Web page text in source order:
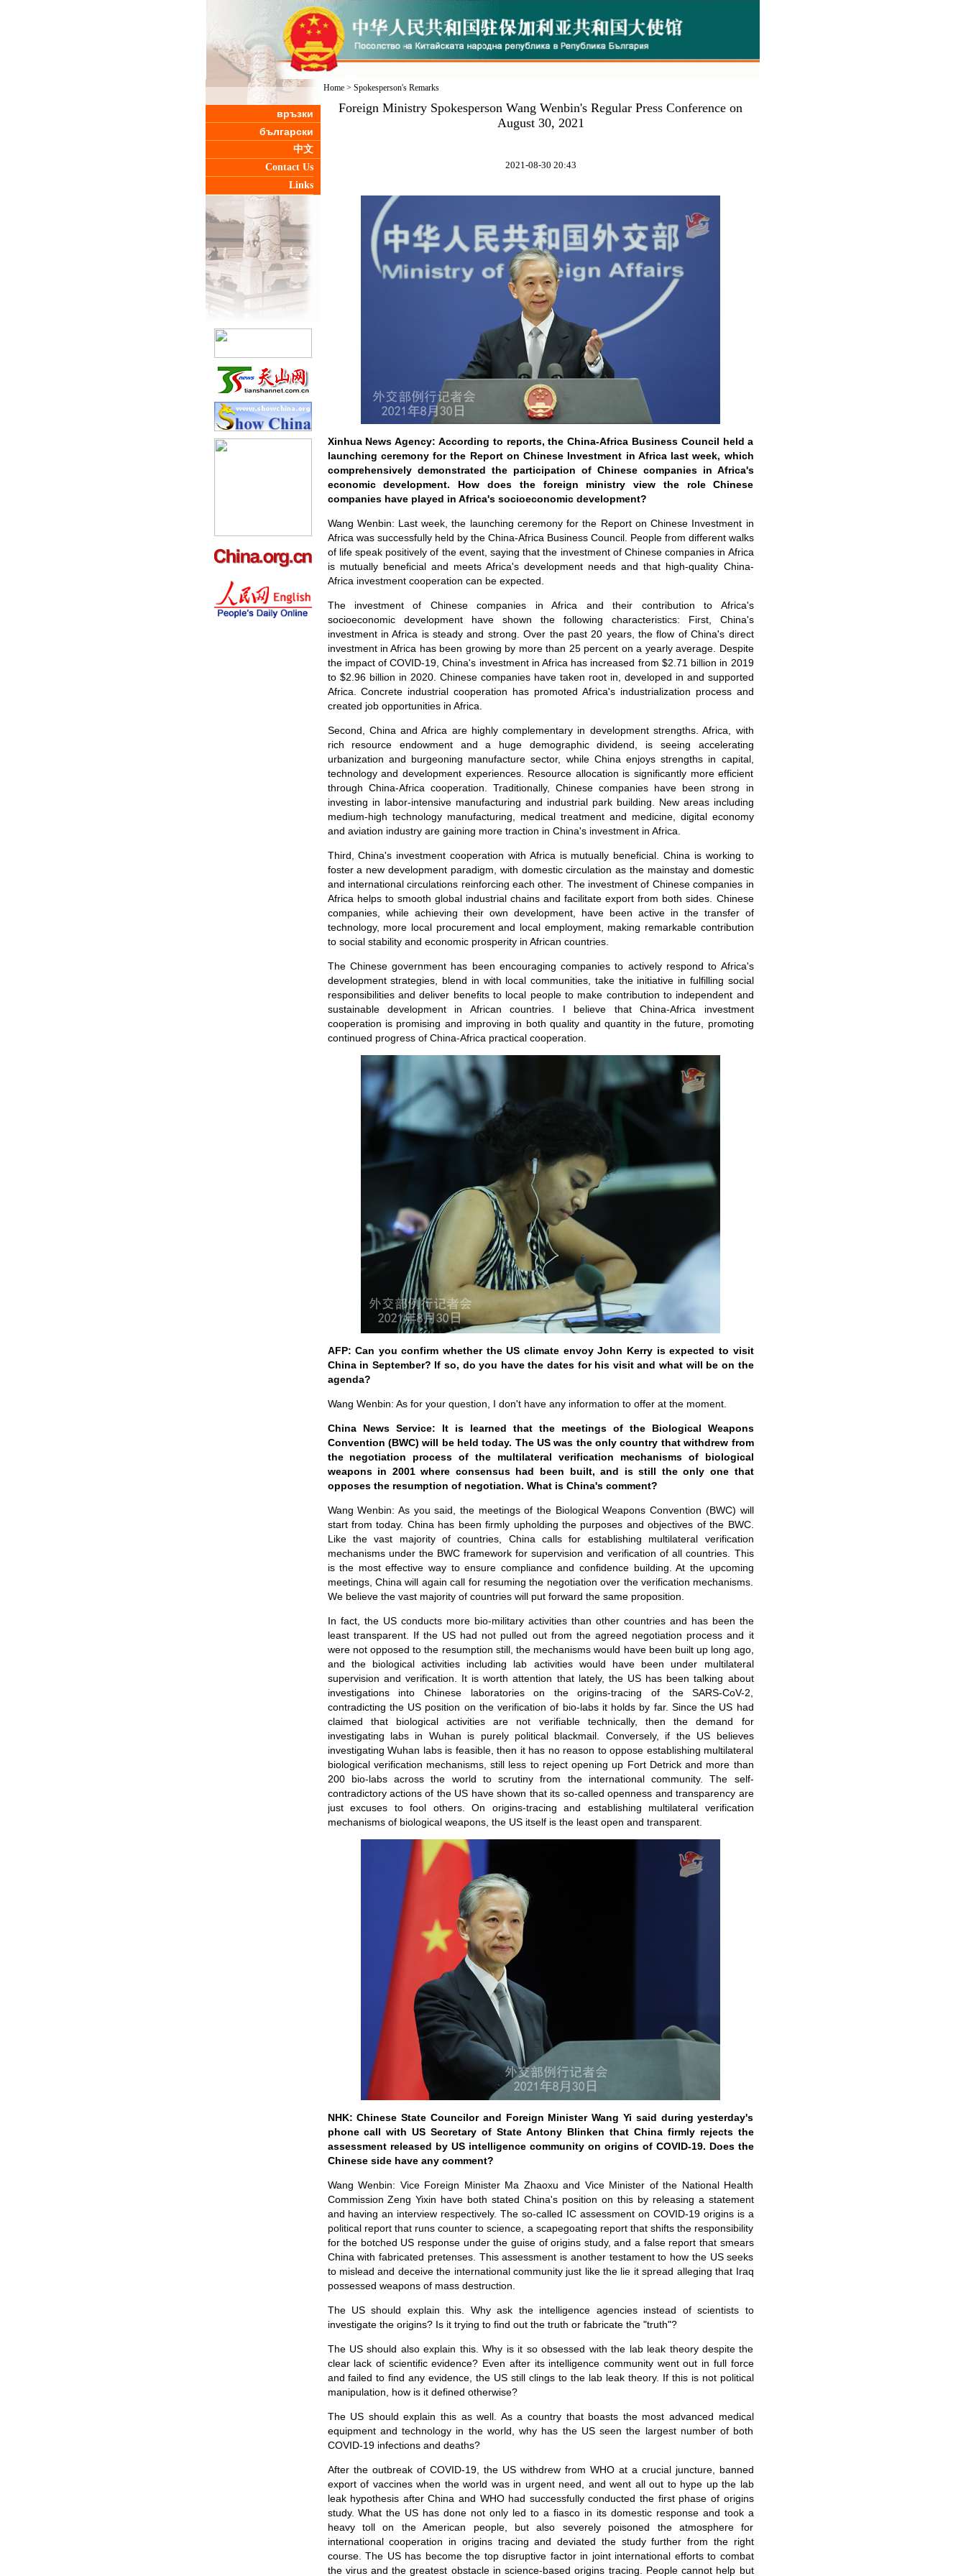
връзки
български
中文
Contact Us
Links
Home> Spokesperson's Remarks
Foreign Ministry Spokesperson Wang Wenbin's Regular Press Conference on
August 30, 2021
2021-08-30 20:43
Xinhua News Agency: According to reports, the China-Africa Business Council held a
launching ceremony for the Report on Chinese Investment in Africa last week, which
comprehensively demonstrated the participation of Chinese companies in Africa's
economic development. How does the foreign ministry view the role Chinese
companies have played in Africa's socioeconomic development?
Wang Wenbin: Last week, the launching ceremony for the Report on Chinese Investment in
Africa was successfully held by the China-Africa Business Council. People from different walks
of life speak positively of the event, saying that the investment of Chinese companies in Africa
is mutually beneficial and meets Africa's development needs and that high-quality China-
Africa investment cooperation can be expected.
The investment of Chinese companies in Africa and their contribution to Africa's
socioeconomic development have shown the following characteristics: First, China's
investment in Africa is steady and strong. Over the past 20 years, the flow of China's direct
investment in Africa has been growing by more than 25 percent on a yearly average. Despite
the impact of COVID-19, China's investment in Africa has increased from $2.71 billion in 2019
to $2.96 billion in 2020. Chinese companies have taken root in, developed in and supported
Africa. Concrete industrial cooperation has promoted Africa's industrialization process and
created job opportunities in Africa.
Second, China and Africa are highly complementary in development strengths. Africa, with
rich resource endowment and a huge demographic dividend, is seeing accelerating
urbanization and burgeoning manufacture sector, while China enjoys strengths in capital,
technology and development experiences. Resource allocation is significantly more efficient
through China-Africa cooperation. Traditionally, Chinese companies have been strong in
investing in labor-intensive manufacturing and industrial park building. New areas including
medium-high technology manufacturing, medical treatment and medicine, digital economy
and aviation industry are gaining more traction in China's investment in Africa.
Third, China's investment cooperation with Africa is mutually beneficial. China is working to
foster a new development paradigm, with domestic circulation as the mainstay and domestic
and international circulations reinforcing each other. The investment of Chinese companies in
Africa helps to smooth global industrial chains and facilitate export from both sides. Chinese
companies, while achieving their own development, have been active in the transfer of
technology, more local procurement and local employment, making remarkable contribution
to social stability and economic prosperity in African countries.
The Chinese government has been encouraging companies to actively respond to Africa's
development strategies, blend in with local communities, take the initiative in fulfilling social
responsibilities and deliver benefits to local people to make contribution to independent and
sustainable development in African countries. I believe that China-Africa investment
cooperation is promising and improving in both quality and quantity in the future, promoting
continued progress of China-Africa practical cooperation.
AFP: Can you confirm whether the US climate envoy John Kerry is expected to visit
China in September? If so, do you have the dates for his visit and what will be on the
agenda?
Wang Wenbin: As for your question, I don't have any information to offer at the moment.
China News Service: It is learned that the meetings of the Biological Weapons
Convention (BWC) will be held today. The US was the only country that withdrew from
the negotiation process of the multilateral verification mechanisms of biological
weapons in 2001 where consensus had been built, and is still the only one that
opposes the resumption of negotiation. What is China's comment?
Wang Wenbin: As you said, the meetings of the Biological Weapons Convention (BWC) will
start from today. China has been firmly upholding the purposes and objectives of the BWC.
Like the vast majority of countries, China calls for establishing multilateral verification
mechanisms under the BWC framework for supervision and verification of all countries. This
is the most effective way to ensure compliance and confidence building. At the upcoming
meetings, China will again call for resuming the negotiation over the verification mechanisms.
We believe the vast majority of countries will put forward the same proposition.
In fact, the US conducts more bio-military activities than other countries and has been the
least transparent. If the US had not pulled out from the agreed negotiation process and it
were not opposed to the resumption still, the mechanisms would have been built up long ago,
and the biological activities including lab activities would have been under multilateral
supervision and verification. It is worth attention that lately, the US has been talking about
investigations into Chinese laboratories on the origins-tracing of the SARS-CoV-2,
contradicting the US position on the verification of bio-labs it holds by far. Since the US had
claimed that biological activities are not verifiable technically, then the demand for
investigating labs in Wuhan is purely political blackmail. Conversely, if the US believes
investigating Wuhan labs is feasible, then it has no reason to oppose establishing multilateral
biological verification mechanisms, still less to reject opening up Fort Detrick and more than
200 bio-labs across the world to scrutiny from the international community. The self-
contradictory actions of the US have shown that its so-called openness and transparency are
just excuses to fool others. On origins-tracing and establishing multilateral verification
mechanisms of biological weapons, the US itself is the least open and transparent.
NHK: Chinese State Councilor and Foreign Minister Wang Yi said during yesterday's
phone call with US Secretary of State Antony Blinken that China firmly rejects the
assessment released by US intelligence community on origins of COVID-19. Does the
Chinese side have any comment?
Wang Wenbin: Vice Foreign Minister Ma Zhaoxu and Vice Minister of the National Health
Commission Zeng Yixin have both stated China's position on this by releasing a statement
and having an interview respectively. The so-called IC assessment on COVID-19 origins is a
political report that runs counter to science, a scapegoating report that shifts the responsibility
for the botched US response under the guise of origins study, and a false report that smears
China with fabricated pretenses. This assessment is another testament to how the US seeks
to mislead and deceive the international community just like the lie it spread alleging that Iraq
possessed weapons of mass destruction.
The US should explain this. Why ask the intelligence agencies instead of scientists to
investigate the origins? Is it trying to find out the truth or fabricate the "truth"?
The US should also explain this. Why is it so obsessed with the lab leak theory despite the
clear lack of scientific evidence? Even after its intelligence community went out in full force
and failed to find any evidence, the US still clings to the lab leak theory. If this is not political
manipulation, how is it defined otherwise?
The US should explain this as well. As a country that boasts the most advanced medical
equipment and technology in the world, why has the US seen the largest number of both
COVID-19 infections and deaths?
After the outbreak of COVID-19, the US withdrew from WHO at a crucial juncture, banned
export of vaccines when the world was in urgent need, and went all out to hype up the lab
leak hypothesis after China and WHO had successfully conducted the first phase of origins
study. What the US has done not only led to a fiasco in its domestic response and took a
heavy toll on the American people, but also severely poisoned the atmosphere for
international cooperation in origins tracing and deviated the study further from the right
course. The US has become the top disruptive factor in joint international efforts to combat
the virus and the greatest obstacle in science-based origins tracing. People cannot help but